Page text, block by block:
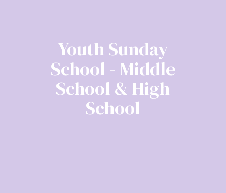
Youth Sunday
School - Middle
School & High
School